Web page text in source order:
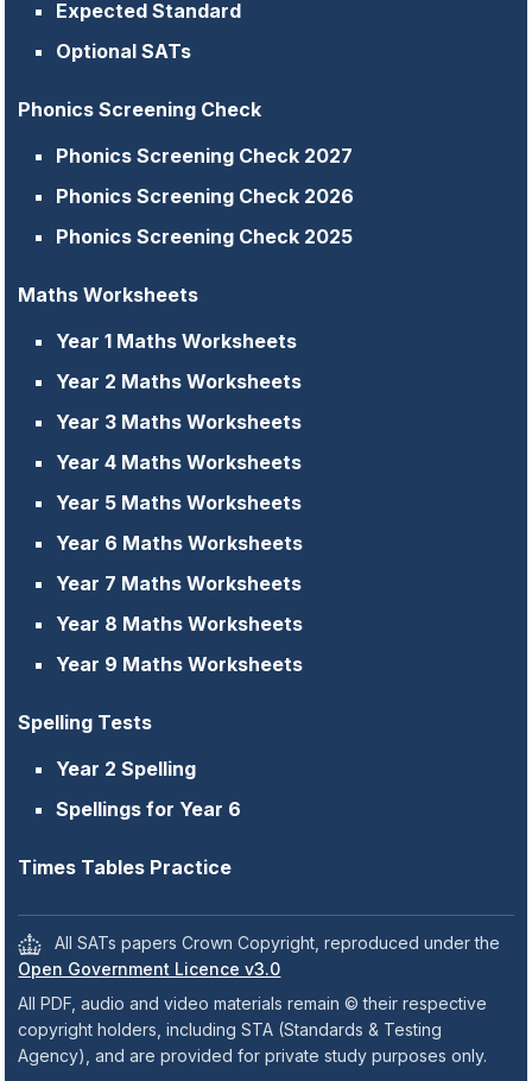
Expected Standard
Optional SATs
Phonics Screening Check
Phonics Screening Check 2027
Phonics Screening Check 2026
Phonics Screening Check 2025
Maths Worksheets
Year 1 Maths Worksheets
Year 2 Maths Worksheets
Year 3 Maths Worksheets
Year 4 Maths Worksheets
Year 5 Maths Worksheets
Year 6 Maths Worksheets
Year 7 Maths Worksheets
Year 8 Maths Worksheets
Year 9 Maths Worksheets
Spelling Tests
Year 2 Spelling
Spellings for Year 6
Times Tables Practice
All SATs papers Crown Copyright, reproduced under the
Open Government Licence v3.0
All PDF, audio and video materials remain © their respective
copyright holders, including STA (Standards & Testing
Agency), and are provided for private study purposes only.